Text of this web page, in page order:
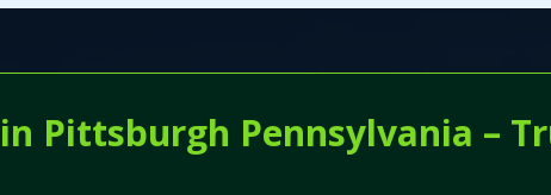
Pittsburgh Pennsylvania –